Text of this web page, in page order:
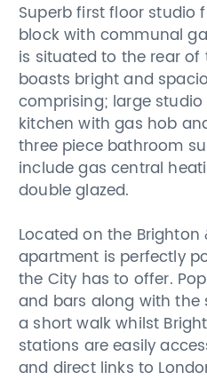
Superb first floor studio
block with communal
is situated to the rear
boasts bright and
comprising; large
kitchen with gas hob
three piece bathroom
include gas central
double glazed.
Located on the Brighton
apartment is perfectly
the City has to offer.
and bars along with the
a short walk whilst
stations are easily
and direct links to